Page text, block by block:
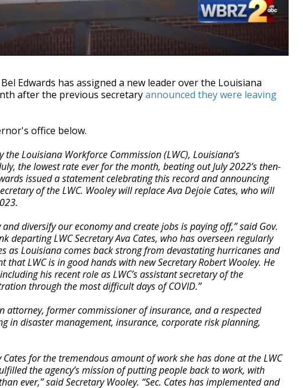
Edwards has assigned a new leader over the Louisiana
after the previous secretaryannounced they were leaving
office below.
Louisiana Workforce Commission (LWC), Louisiana’s
the lowest rate ever for the month, beating out July 2022’s then-
issued a statement celebrating this record and announcing
of the LWC. Wooley will replace Ava Dejoie Cates, who will
diversify our economy and create jobs is paying off,” said Gov.
departing LWC Secretary Ava Cates, who has overseen regularly
as Louisiana comes back strong from devastating hurricanes and
that LWC is in good hands with new Secretary Robert Wooley. He
his recent role as LWC’s assistant secretary of the
through the most difficult days of COVID.”
attorney, former commissioner of insurance, and a respected
in disaster management, insurance, corporate risk planning,
for the tremendous amount of work she has done at the LWC
the agency’s mission of putting people back to work, with
ever,” said Secretary Wooley. “Sec. Cates has implemented and